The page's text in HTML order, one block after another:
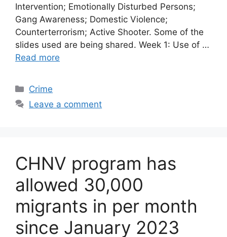
Intervention; Emotionally Disturbed Persons;
Gang Awareness; Domestic Violence;
Counterterrorism; Active Shooter. Some of the
slides used are being shared. Week 1: Use of …
Read more
Categories
Crime
Leave a comment
CHNV program has
allowed 30,000
migrants in per month
since January 2023